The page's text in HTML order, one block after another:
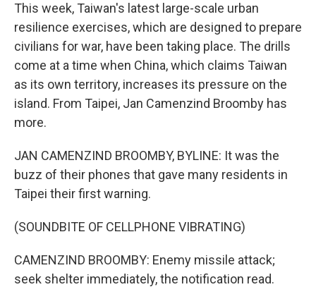
This week, Taiwan's latest large-scale urban
resilience exercises, which are designed to prepare
civilians for war, have been taking place. The drills
come at a time when China, which claims Taiwan
as its own territory, increases its pressure on the
island. From Taipei, Jan Camenzind Broomby has
more.
JAN CAMENZIND BROOMBY, BYLINE: It was the
buzz of their phones that gave many residents in
Taipei their first warning.
(SOUNDBITE OF CELLPHONE VIBRATING)
CAMENZIND BROOMBY: Enemy missile attack;
seek shelter immediately, the notification read.